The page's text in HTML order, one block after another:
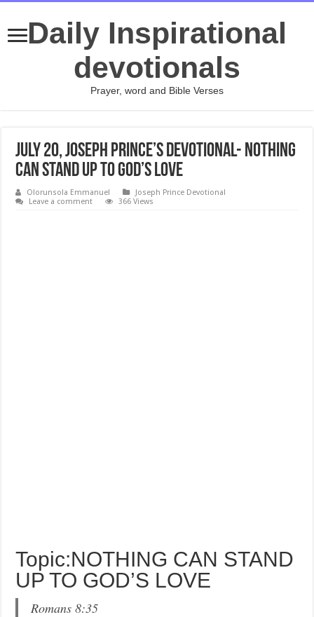
Daily Inspirational
devotionals
Prayer, word and Bible Verses
July 20, Joseph Prince’s Devotional- NOTHING
CAN STAND UP TO GOD’S LOVE
Olorunsola Emmanuel
Joseph Prince Devotional
Leave a comment
366 Views
Topic:NOTHING CAN STAND
UP TO GOD’S LOVE
Romans 8:35